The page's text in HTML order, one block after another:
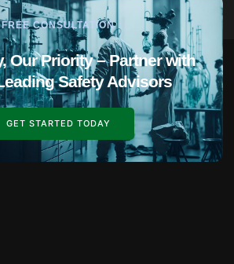
FREE CONSULTATION
Our Priority – Partner with
Safety Advisors
GET STARTED TODAY